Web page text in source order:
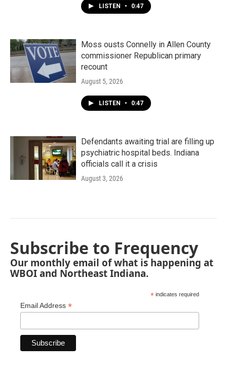
LISTEN • 0:47
Moss ousts Connelly in Allen County
commissioner Republican primary
recount
August 5, 2026
LISTEN • 0:47
Defendants awaiting trial are filling up
psychiatric hospital beds. Indiana
officials call it a crisis
August 3, 2026
Subscribe to Frequency
Our monthly email of what is happening at
WBOI and Northeast Indiana.
* indicates required
Email Address *